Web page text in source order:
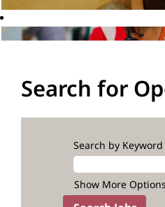
Search for
Search by Keyword
Show More Options